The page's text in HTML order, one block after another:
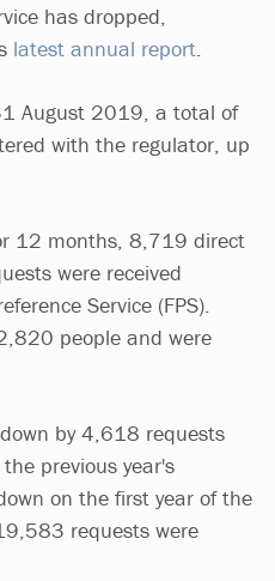
has dropped,
latest annual report
August 2019, a total of
with the regulator, up
12 months, 8,719 direct
were received
Service (FPS).
people and were
by 4,618 requests
previous year's
on the first year of the
requests were